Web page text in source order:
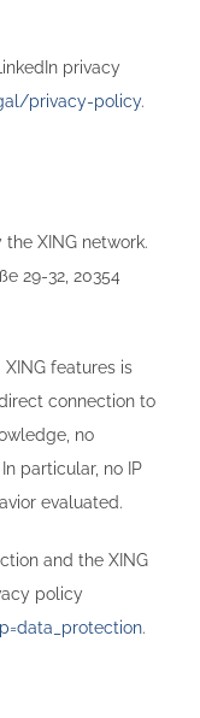
privacy
privacy-policy.
XING network.
29-32, 20354
features is
connection to
no
particular, no IP
evaluated.
and the XING
policy
.